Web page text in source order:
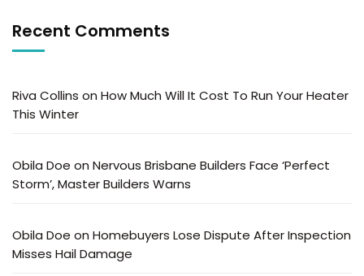
Recent Comments
Riva Collins on How Much Will It Cost To Run Your Heater
This Winter
Obila Doe on Nervous Brisbane Builders Face ‘Perfect
Storm’, Master Builders Warns
Obila Doe on Homebuyers Lose Dispute After Inspection
Misses Hail Damage